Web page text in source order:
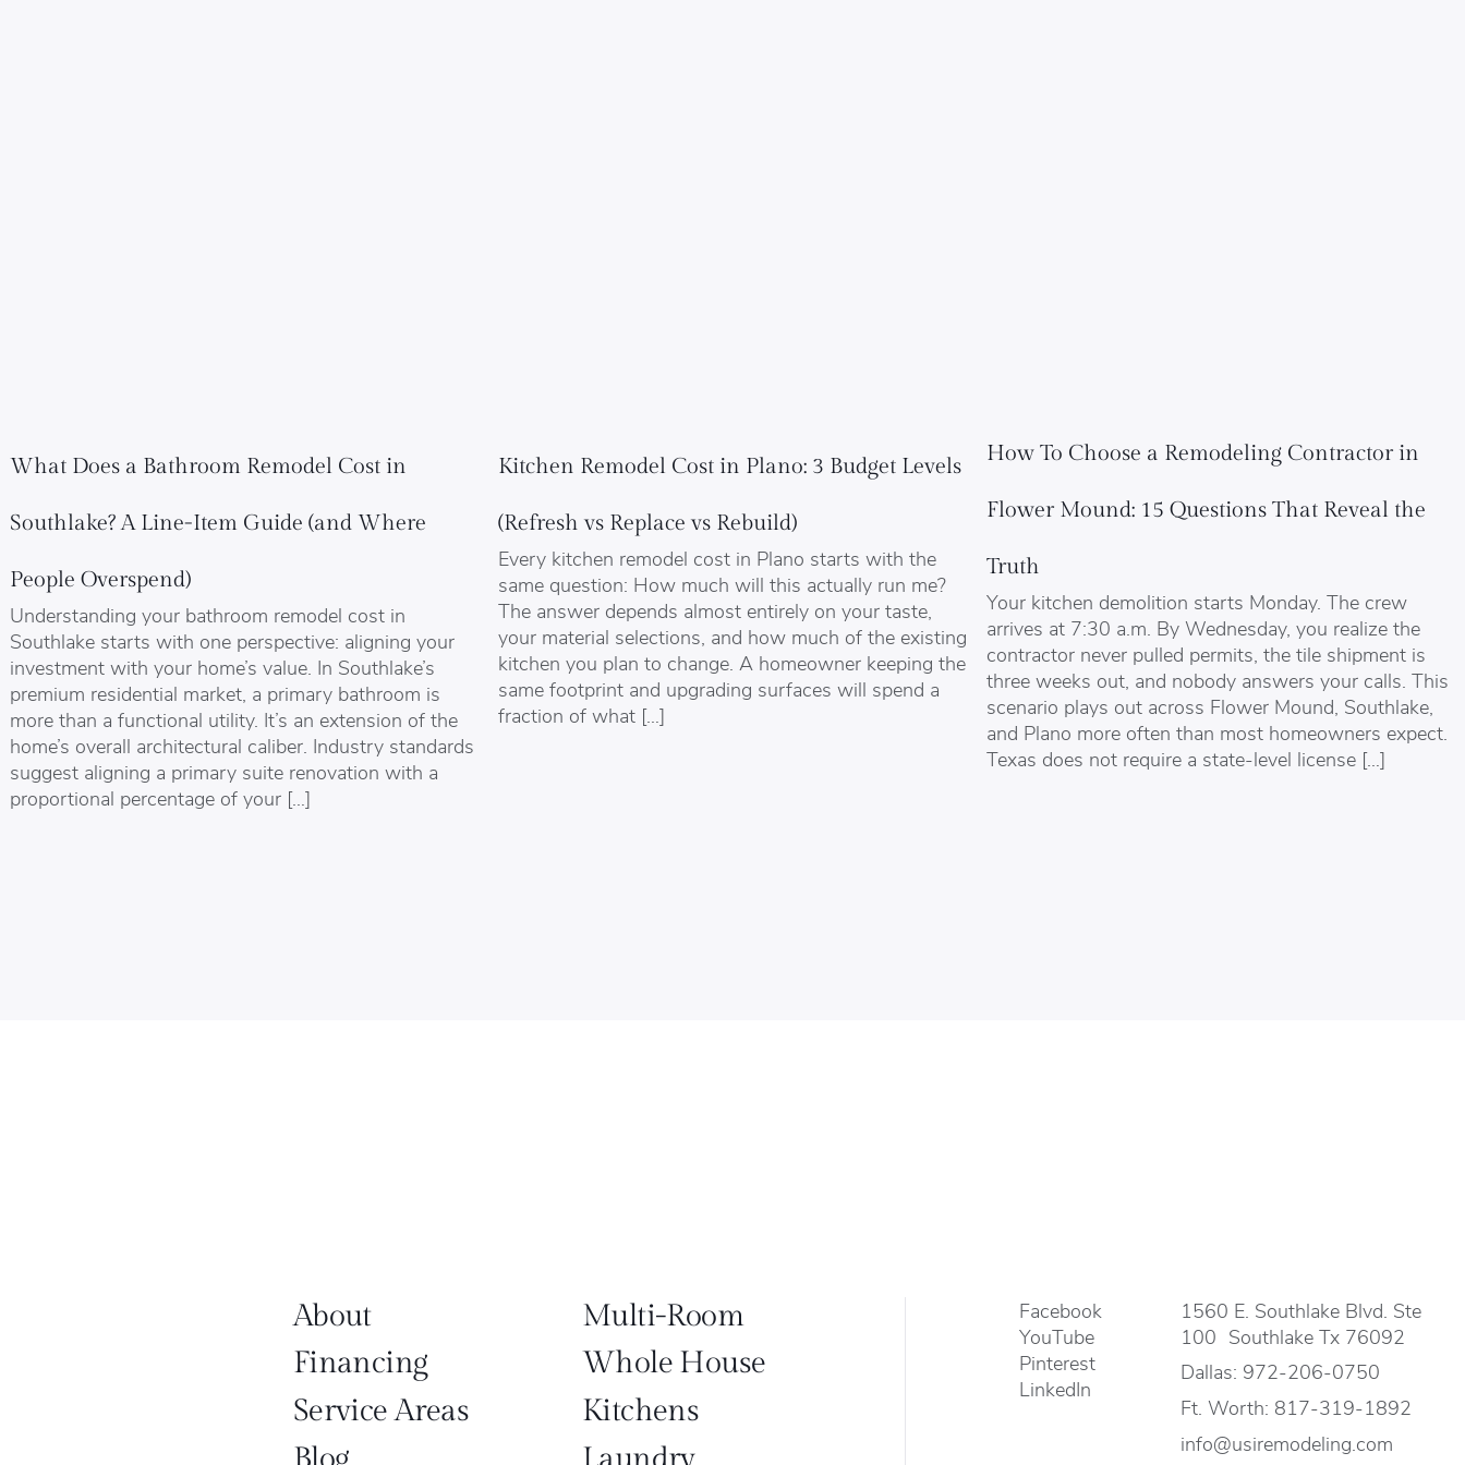
What Does a Bathroom Remodel Cost in
Southlake? A Line-Item Guide (and Where
People Overspend)
Understanding your bathroom remodel cost in
Southlake starts with one perspective: aligning your
investment with your home’s value. In Southlake’s
premium residential market, a primary bathroom is
more than a functional utility. It’s an extension of the
home’s overall architectural caliber. Industry standards
suggest aligning a primary suite renovation with a
proportional percentage of your […]
Kitchen Remodel Cost in Plano: 3 Budget Levels
(Refresh vs Replace vs Rebuild)
Every kitchen remodel cost in Plano starts with the
same question: How much will this actually run me?
The answer depends almost entirely on your taste,
your material selections, and how much of the existing
kitchen you plan to change. A homeowner keeping the
same footprint and upgrading surfaces will spend a
fraction of what […]
How To Choose a Remodeling Contractor in
Flower Mound: 15 Questions That Reveal the
Truth
Your kitchen demolition starts Monday. The crew
arrives at 7:30 a.m. By Wednesday, you realize the
contractor never pulled permits, the tile shipment is
three weeks out, and nobody answers your calls. This
scenario plays out across Flower Mound, Southlake,
and Plano more often than most homeowners expect.
Texas does not require a state-level license […]
About
Multi-Room
Financing
Whole House
Service Areas
Kitchens
Facebook
YouTube
Pinterest
LinkedIn
1560 E. Southlake Blvd. Ste
100 Southlake Tx 76092
Dallas: 972-206-0750
Ft. Worth: 817-319-1892
info@usiremodeling.com